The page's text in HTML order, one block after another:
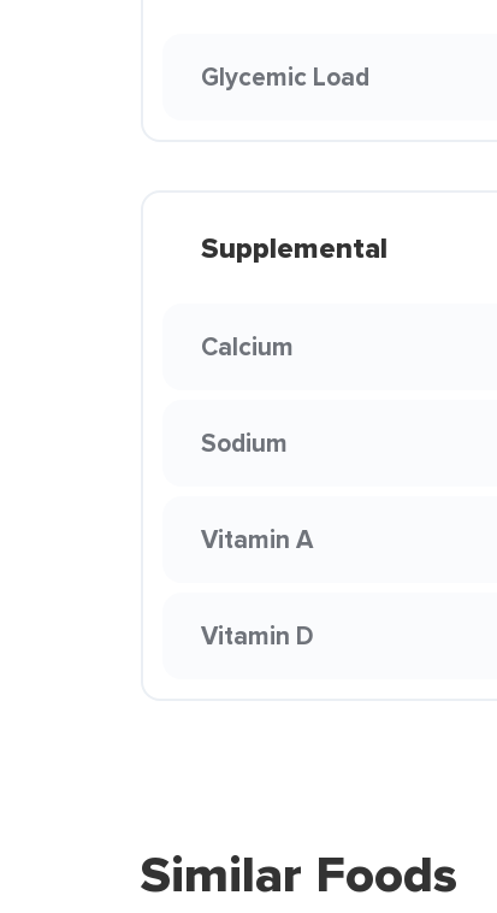
Glycemic Load
Supplemental
Calcium
Sodium
Vitamin A
Vitamin D
Similar Foods